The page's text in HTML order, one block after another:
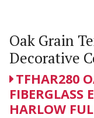
Oak Grain
Decorative
TFHAR280
FIBERGLASS
HARLOW